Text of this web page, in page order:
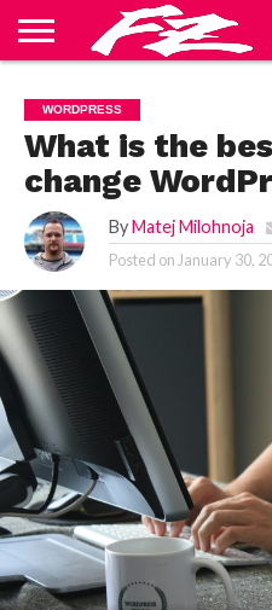
US
BLOG
CONTACT
US
HOME
PRIVACY
POLICY
TERMS
OF
SERVICE
WORDPRESS
What is the
change
By Matej Milohnoja
Posted on January 30,